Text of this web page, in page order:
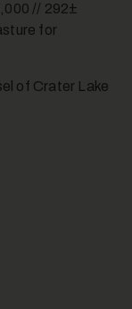
13
// 292±
for
of Crater Lake